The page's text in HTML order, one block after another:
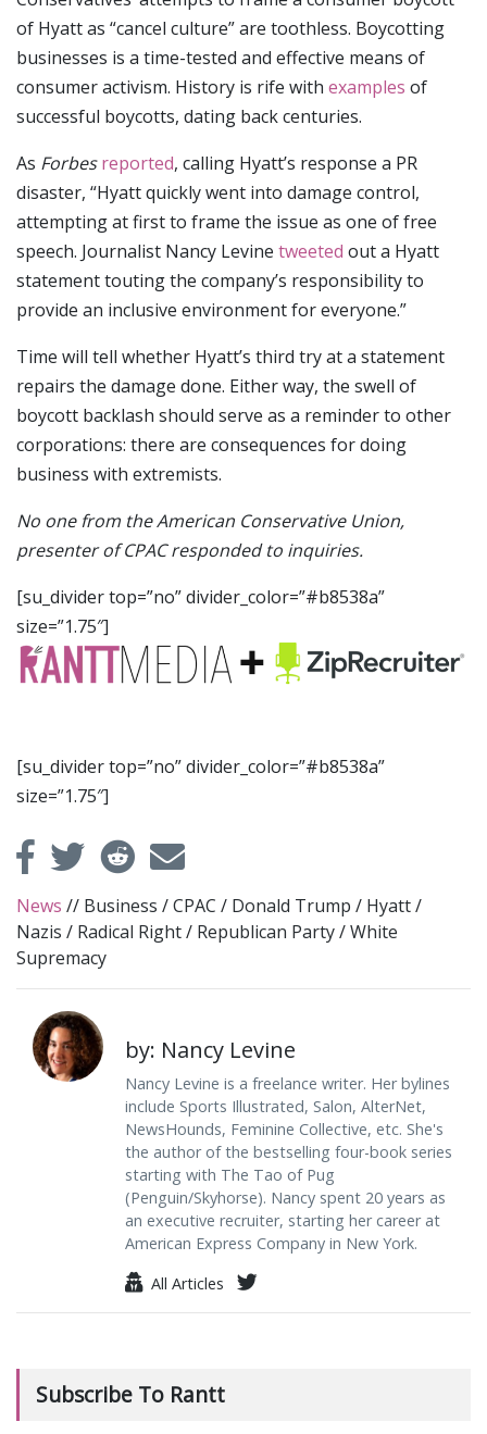
of Hyatt as “cancel culture” are toothless. Boycotting
businesses is a time-tested and effective means of
consumer activism. History is rife with examples of
successful boycotts, dating back centuries.
As Forbes reported, calling Hyatt’s response a PR
disaster, “Hyatt quickly went into damage control,
attempting at first to frame the issue as one of free
speech. Journalist Nancy Levine tweeted out a Hyatt
statement touting the company’s responsibility to
provide an inclusive environment for everyone.”
Time will tell whether Hyatt’s third try at a statement
repairs the damage done. Either way, the swell of
boycott backlash should serve as a reminder to other
corporations: there are consequences for doing
business with extremists.
No one from the American Conservative Union,
presenter of CPAC responded to inquiries.
[su_divider top=”no” divider_color=”#b8538a”
size=”1.75″]
[su_divider top=”no” divider_color=”#b8538a”
size=”1.75″]
News // Business /CPAC / Donald Trump / Hyatt/
Nazis / Radical Right/ Republican Party/White
Supremacy
by: Nancy Levine
Nancy Levine is a freelance writer. Her bylines
include Sports Illustrated, Salon, AlterNet,
NewsHounds, Feminine Collective, etc. She's
the author of the bestselling four-book series
starting with The Tao of Pug
(Penguin/Skyhorse). Nancy spent 20 years as
an executive recruiter, starting her career at
American Express Company in New York.
All Articles
Subscribe To Rantt